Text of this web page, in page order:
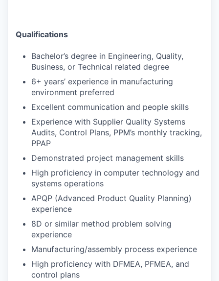
Qualifications
Bachelor’s degree in Engineering, Quality,
Business, or Technical related degree
6+ years’ experience in manufacturing
environment preferred
Excellent communication and people skills
Experience with Supplier Quality Systems
Audits, Control Plans, PPM’s monthly tracking,
PPAP
Demonstrated project management skills
High proficiency in computer technology and
systems operations
APQP (Advanced Product Quality Planning)
experience
8D or similar method problem solving
experience
Manufacturing/assembly process experience
High proficiency with DFMEA, PFMEA, and
control plans